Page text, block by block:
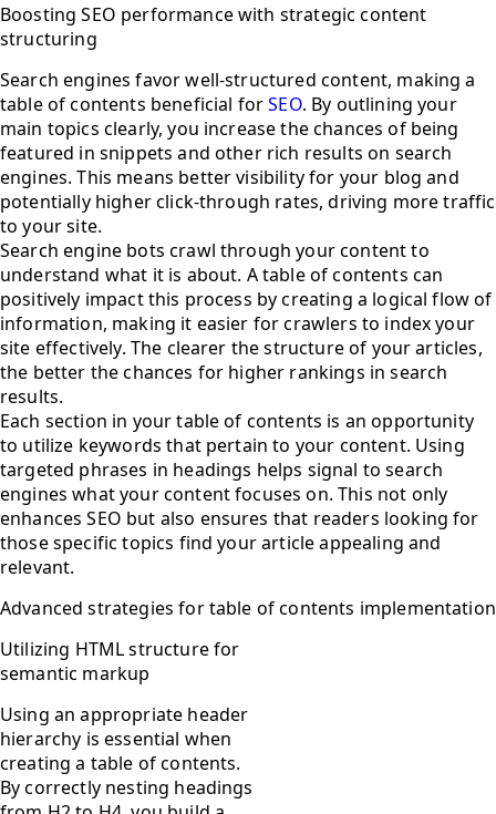
Boosting SEO performance with strategic content
structuring
Search engines favor well-structured content, making a
table of contents beneficial forSEO. By outlining your
main topics clearly, you increase the chances of being
featured in snippets and other rich results on search
engines. This means better visibility for your blog and
potentially higher click-through rates, driving more traffic
to your site.
Search engine bots crawl through your content to
understand what it is about. A table of contents can
positively impact this process by creating a logical flow of
information, making it easier for crawlers to index your
site effectively. The clearer the structure of your articles,
the better the chances for higher rankings in search
results.
Each section in your table of contents is an opportunity
to utilize keywords that pertain to your content. Using
targeted phrases in headings helps signal to search
engines what your content focuses on. This not only
enhances SEO but also ensures that readers looking for
those specific topics find your article appealing and
relevant.
Advanced strategies for table of contents implementation
Utilizing HTML structure for
semantic markup
Using an appropriate header
hierarchy is essential when
creating a table of contents.
By correctly nesting headings